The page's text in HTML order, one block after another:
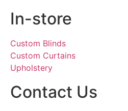
In-store
Custom Blinds
Custom Curtains
Upholstery
Contact Us